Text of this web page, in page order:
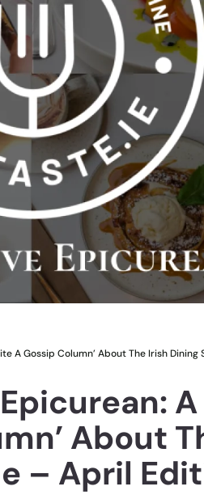
A Gossip Column’ About The Irish
About
– April